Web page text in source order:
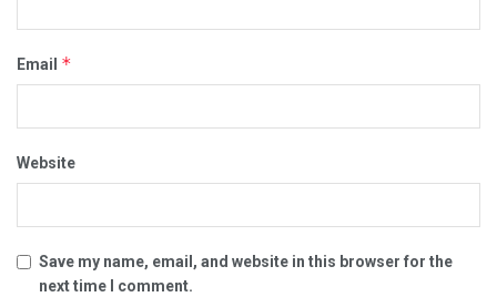
Email *
Website
Save my name, email, and website in this browser for the
next time I comment.